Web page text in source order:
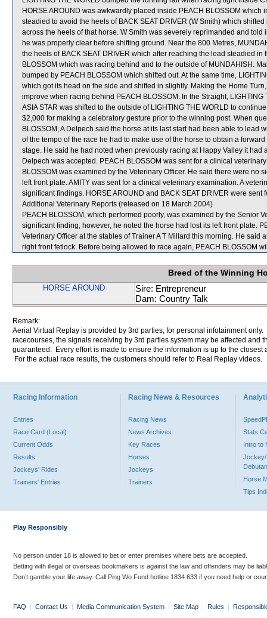
HORSE AROUND was awkwardly placed inside PEACH BLOSSOM
steadied to avoid the heels of BACK SEAT DRIVER (W Smith) which
across the heels of that horse. W Smith was severely reprimanded and
he was properly clear before shifting ground. Near the 800 Metres,
the heels of BACK SEAT DRIVER which after reaching the lead steadied
BLOSSOM which was racing behind and to the outside of MUNDAHISH.
bumped by PEACH BLOSSOM which shifted out. At the same time,
which got its head on the side and shifted in slightly. Making the Home
improve when racing behind PEACH BLOSSOM. In the Straight,
ASIA STAR was shifted to the outside of LIGHTING THE WORLD to
$2,000 for making a celebratory gesture prior to the winning post. When
BLOSSOM, A Delpech said the horse at its last start had been able to
of the tempo of the race he had to make use of the horse to obtain a
stage. He said he had noted when previously racing at Happy Valley it had
Delpech was accepted. PEACH BLOSSOM was sent for a clinical
BLOSSOM was examined by the Veterinary Officer. He said there were no
left front plate. AMITY was sent for a clinical veterinary examination. A
significant findings. HORSE AROUND and BACK SEAT DRIVER were sent
Additional Veterinary Reports (released on 18 March 2004)
PEACH BLOSSOM, which performed poorly, was examined by the Senior
significant finding, however, he noted the horse had lost its left front plate.
Veterinary Officer at the stables of Trainer A T Millard this morning. He said
right front fetlock. Before being allowed to race again, PEACH BLOSSOM
Breed of the Winning
HORSE AROUND
Sire: Entrepreneur
Dam: Country Talk
Remark:
Aerial Virtual Replay is provided by 3rd parties, for personal infotainment
racecourses, the signals receiving by 3rd parties system may be affected and
guaranteed. Every effort is made to ensure the information is up to the
For the actual race results, the customers should refer to Real Replay videos.
Racing Information
Entries
Race Card (Local)
Current Odds
Results
Jockeys' Rides
Trainers' Entries
Racing News & Resources
Racing News
News Archives
Key Races
Horses
Jockeys
Trainers
Stats
Intro to
Jockey/
Horse
Tips
Play Responsibly
No person under 18 is allowed to bet or enter premises where bets are accepted.
Betting with illegal or overseas bookmakers is against the law and offenders may be
Don’t gamble your life away. Call Ping Wo Fund hotline 1834 633 if you need help or
FAQ | Contact Us | Media Communication System | Site Map | Rules |